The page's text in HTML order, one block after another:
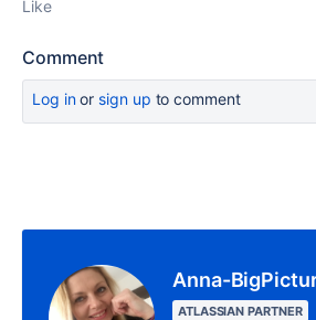
Like
Comment
Log inor sign up to comment
Anna-
ATLASSIAN PARTNER